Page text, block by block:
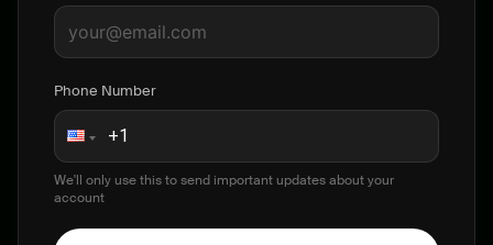
Phone Number
We'll only use this to send important updates about your
account